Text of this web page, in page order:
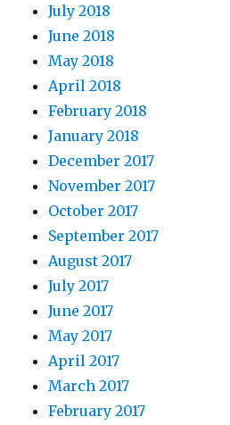
July 2018
June 2018
May 2018
April 2018
February 2018
January 2018
December 2017
November 2017
October 2017
September 2017
August 2017
July 2017
June 2017
May 2017
April 2017
March 2017
February 2017